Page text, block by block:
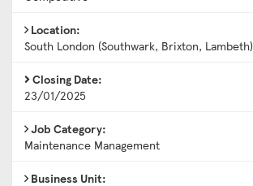
Location:
South London (Southwark, Brixton, Lambeth)
Closing Date:
23/01/2025
Job Category:
Maintenance Management
Business Unit: